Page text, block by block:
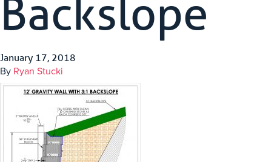
Backslope
January 17, 2018
By Ryan Stucki